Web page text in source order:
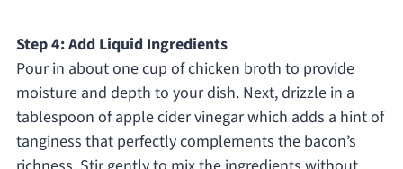
Step 4: Add Liquid Ingredients
Pour in about one cup of chicken broth to provide
moisture and depth to your dish. Next, drizzle in a
tablespoon of apple cider vinegar which adds a hint of
tanginess that perfectly complements the bacon’s